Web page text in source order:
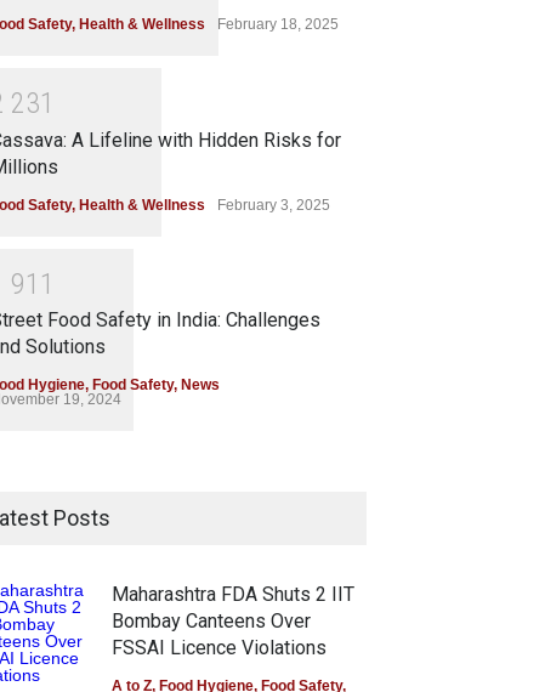
Safety, Health & Wellness February 18, 2025
231
A Lifeline with Hidden Risks for
Safety, Health & Wellness February 3, 2025
91 1
Food Safety in India: Challenges
Solutions
Hygiene, Food Safety, News
19, 2024
Posts
Maharashtra FDA Shuts 2 IIT
Bombay Canteens Over
FSSAI Licence Violations
A to Z, Food Hygiene, Food Safety,